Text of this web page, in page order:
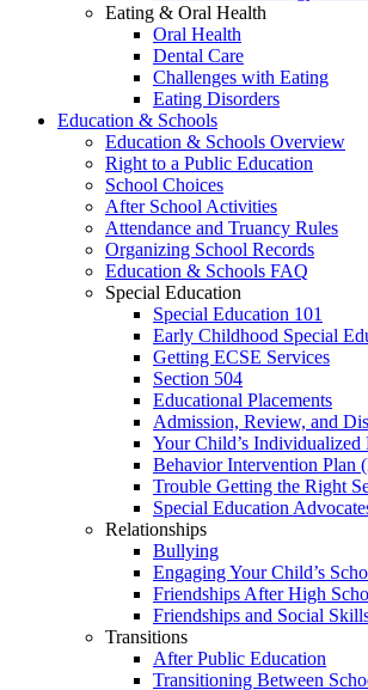
Eating & Oral Health
Oral Health
Dental Care
Challenges with Eating
Eating Disorders
Education & Schools
Education & Schools Overview
Right to a Public Education
School Choices
After School Activities
Attendance and Truancy Rules
Organizing School Records
Education & Schools FAQ
Special Education
Special Education 101
Early Childhood Special
Getting ECSE Services
Section 504
Educational Placements
Admission, Review, and
Your Child’s
Behavior Intervention Plan
Trouble Getting the Right
Special Education
Relationships
Bullying
Engaging Your Child’s
Friendships After High
Friendships and Social
Transitions
After Public Education
Transitioning Between